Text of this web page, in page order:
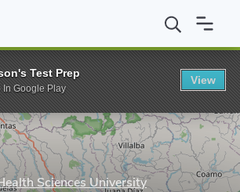
Ponce Health Sciences University PhD
Sciences University
Test Prep
In Google Play
View